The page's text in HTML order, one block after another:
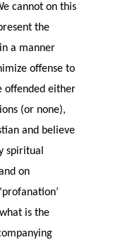
cannot on this
the
a manner
offense to
offended either
(or none),
and believe
spiritual
on
is the